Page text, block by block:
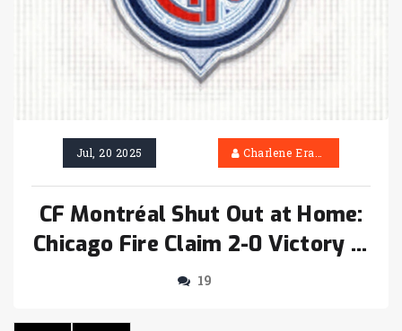
Jul, 20 2025 Charlene Erasmus
CF Montréal Shut Out at Home:
Chicago Fire Claim 2-0 Victory in
Key MLS Clash
19